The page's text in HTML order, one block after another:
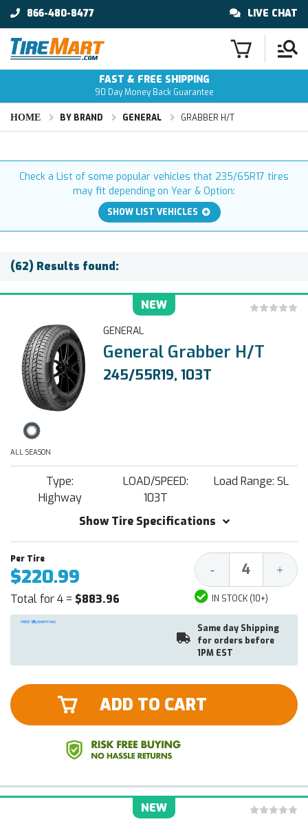
866-480-8477 LIVE CHAT
FAST & FREE SHIPPING
90 Day Money Back Guarantee
HOME BY BRAND GENERAL GRABBER H/T
Check a List of some popular vehicles that 235/65R17 tires
may fit depending on Year & Option:
SHOW LIST VEHICLES
(62) Results found:
NEW
GENERAL
General Grabber H/T
245/55R19, 103T
ALL SEASON
Type:
Highway
LOAD/SPEED:
103T
Load Range: SL
Show Tire Specifications
$220.99
Total for 4 = $883.96
Decrease
Quantity:
- +
IN STOCK (10+)
Same day Shipping
for orders before
1PM EST
ADD TO CART
NEW